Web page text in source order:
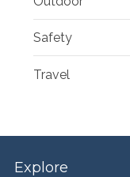
Safety
Travel
Explore